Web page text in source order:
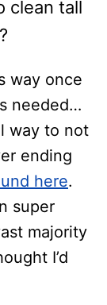
way once
needed…
way to not
ending
here.
super
majority
I’d